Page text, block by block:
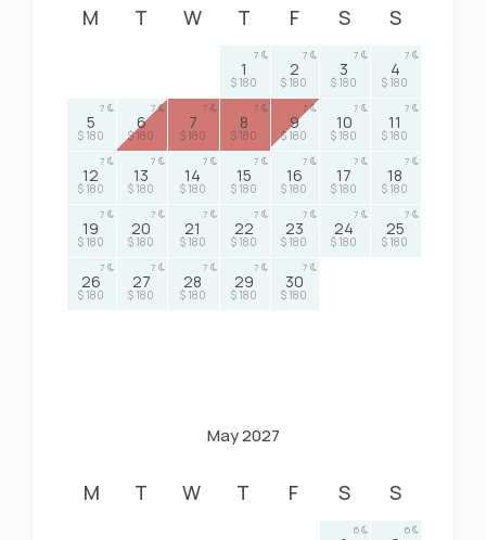
M T W T F S S
1
$ 180
7
2
$ 180
7
3
$ 180
7
4
$ 180
7
5
$ 180
7
6
$ 180
7
7
$ 180
7
8
$ 180
7
9
$ 180
7
10
$ 180
7
11
$ 180
7
12
$ 180
7
13
$ 180
7
14
$ 180
7
15
$ 180
7
16
$ 180
7
17
$ 180
7
18
$ 180
7
19
$ 180
7
20
$ 180
7
21
$ 180
7
22
$ 180
7
23
$ 180
7
24
$ 180
7
25
$ 180
7
26
$ 180
7
27
$ 180
7
28
$ 180
7
29
$ 180
7
30
$ 180
7
May 2027
M T W T F S S
6 6